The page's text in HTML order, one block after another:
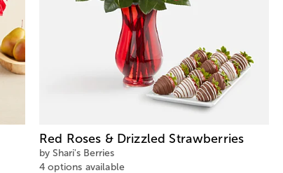
Red Roses & Drizzled Strawberries
by Shari's Berries
4 options available